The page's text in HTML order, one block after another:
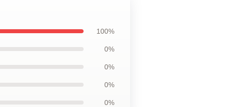
100%
0%
0%
0%
0%